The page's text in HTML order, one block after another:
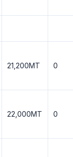
21,200MT 0
22,000MT 0